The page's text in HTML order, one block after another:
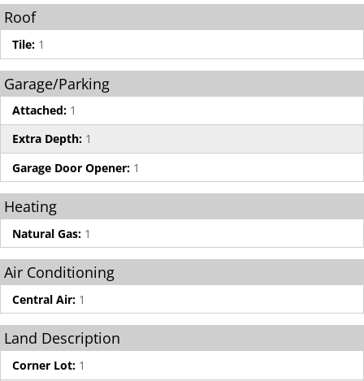
Roof
Tile: 1
Garage/Parking
Attached: 1
Extra Depth: 1
Garage Door Opener: 1
Heating
Natural Gas: 1
Air Conditioning
Central Air: 1
Land Description
Corner Lot: 1